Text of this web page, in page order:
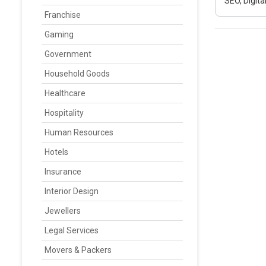
Franchise
Gaming
Government
Household Goods
Healthcare
Hospitality
Human Resources
Hotels
Insurance
Interior Design
Jewellers
Legal Services
Movers & Packers